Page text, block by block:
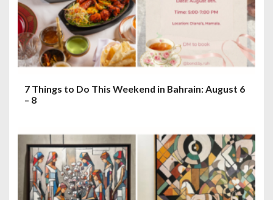
o
n
7 Things to Do This Weekend in Bahrain: August 6
– 8